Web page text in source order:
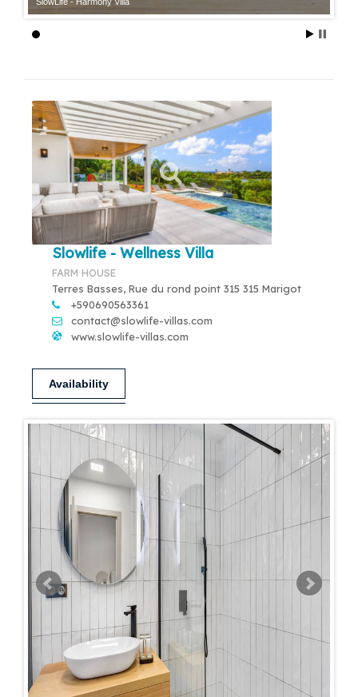
Slowlife - Wellness Villa
FARM HOUSE
Terres Basses, Rue du rond point 315 315 Marigot
+590690563361
contact@slowlife-villas.com
www.slowlife-villas.com
Availability